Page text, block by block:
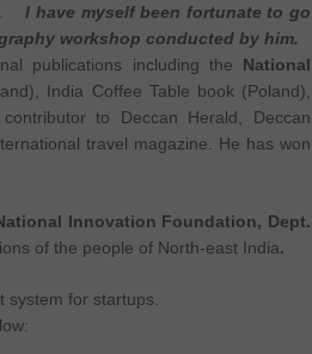
I have myself been fortunate to go
workshop conducted by him.
publications including the National
India Coffee Table book (Poland),
to Deccan Herald, Deccan
travel magazine. He has won
Innovation Foundation, Dept.
of the people of North-east India.
system for startups.